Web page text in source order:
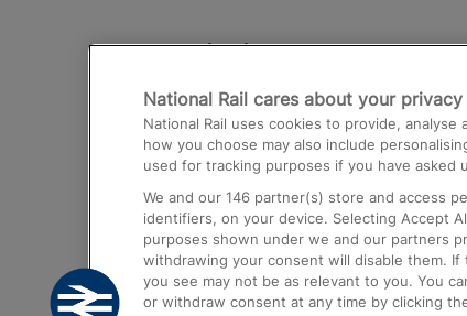
Destinations
Trains from London Paddington to
Airport
Trains from London to Birmingham
Trains from Edinburgh to Kings
Trains from Gatwick Airport to
National Rail cares about your privacy
National Rail uses cookies to provide,
how you choose may also include
used for tracking purposes if you have asked
We and our 146 partner(s) store and access
identifiers, on your device. Selecting Accept
purposes shown under we and our partners
withdrawing your consent will disable them.
you see may not be as relevant to you. You
or withdraw consent at any time by clicking